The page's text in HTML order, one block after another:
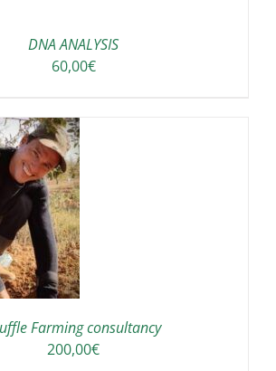
DNA ANALYSIS
60,00€
Farming consultancy
200,00€